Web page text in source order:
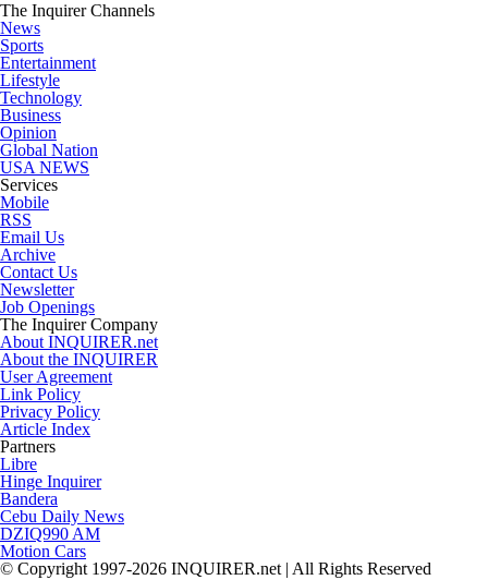
The Inquirer Channels
News
Sports
Entertainment
Lifestyle
Technology
Business
Opinion
Global Nation
USA NEWS
Services
Mobile
RSS
Email Us
Archive
Contact Us
Newsletter
Job Openings
The Inquirer Company
About INQUIRER.net
About the INQUIRER
User Agreement
Link Policy
Privacy Policy
Article Index
Partners
Libre
Hinge Inquirer
Bandera
Cebu Daily News
DZIQ990 AM
Motion Cars
© Copyright 1997-2026 INQUIRER.net | All Rights Reserved